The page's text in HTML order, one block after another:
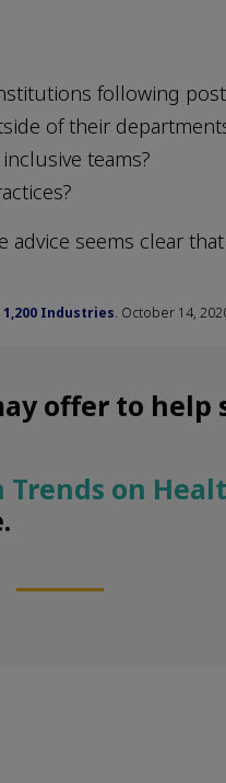
following
of their
teams?
seems clear
1,200 Industries. October 14,
offer to help
Trends on